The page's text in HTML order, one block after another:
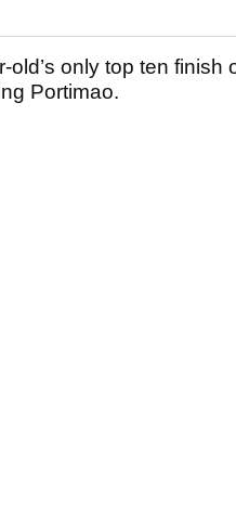
only top ten finish
Portimao.